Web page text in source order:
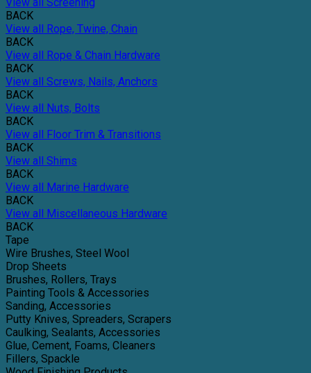
BACK
View all Rope, Twine, Chain
BACK
View all Rope & Chain Hardware
BACK
View all Screws, Nails, Anchors
BACK
View all Nuts, Bolts
BACK
View all Floor Trim & Transitions
BACK
View all Shims
BACK
View all Marine Hardware
BACK
View all Miscellaneous Hardware
BACK
Tape
Wire Brushes, Steel Wool
Drop Sheets
Brushes, Rollers, Trays
Painting Tools & Accessories
Sanding, Accessories
Putty Knives, Spreaders, Scrapers
Caulking, Sealants, Accessories
Glue, Cement, Foams, Cleaners
Fillers, Spackle